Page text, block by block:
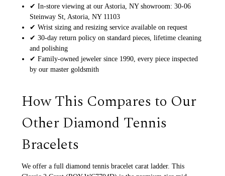
✔ In-store viewing at our Astoria, NY showroom: 30-06
Steinway St, Astoria, NY 11103
✔ Wrist sizing and resizing service available on request
✔ 30-day return policy on standard pieces, lifetime cleaning
and polishing
✔ Family-owned jeweler since 1990, every piece inspected
by our master goldsmith
How This Compares to Our
Other Diamond Tennis
Bracelets
We offer a full diamond tennis bracelet carat ladder. This